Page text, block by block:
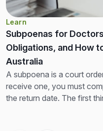
Learn
Subpoenas for
Obligations, and How
Australia
A subpoena is a court
receive one, you must
the return date. The first